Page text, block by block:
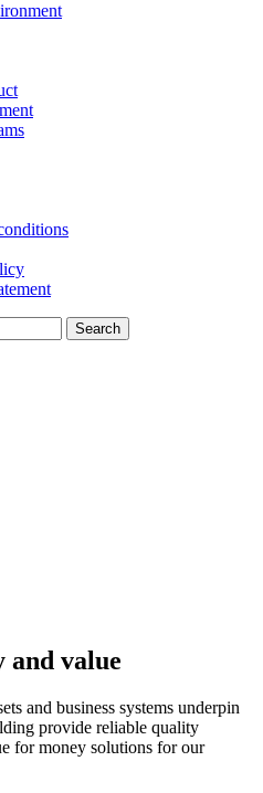
value
and business systems underpin
provide reliable quality
for money solutions for our